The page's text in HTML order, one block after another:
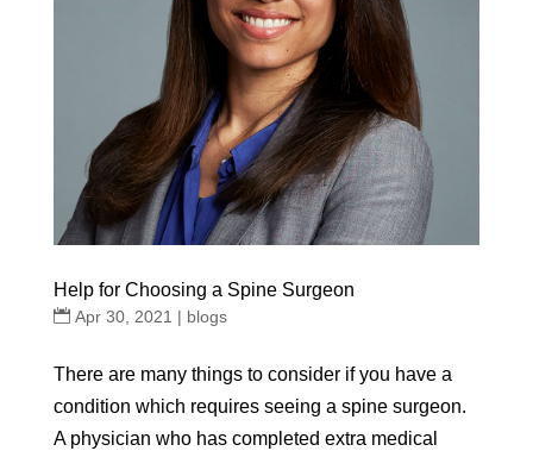
Help for Choosing a Spine Surgeon
Apr 30, 2021 | blogs
There are many things to consider if you have a
condition which requires seeing a spine surgeon.
A physician who has completed extra medical